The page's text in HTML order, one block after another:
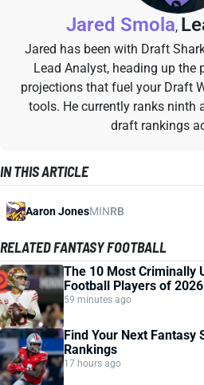
Jared Smola,
Jared has been with Draft
Lead Analyst, heading up the
projections that fuel your Draft
tools. He currently ranks ninth
draft rankings
IN THIS ARTICLE
Aaron JonesMINRB
RELATED FANTASY FOOTBALL
The 10 Most Criminally
Football Players of 2026
59 minutes ago
Find Your Next Fantasy
Rankings
17 hours ago